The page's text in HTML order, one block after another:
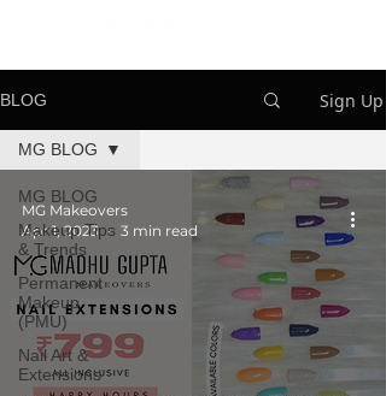
BLOG Sign Up
MG BLOG
Makeup Tips
& Trends
Permanent
Makeup
(PMU)
Nail Art &
Extensions
MG BLOG
MG Makeovers
Apr 1, 2023
3 min read